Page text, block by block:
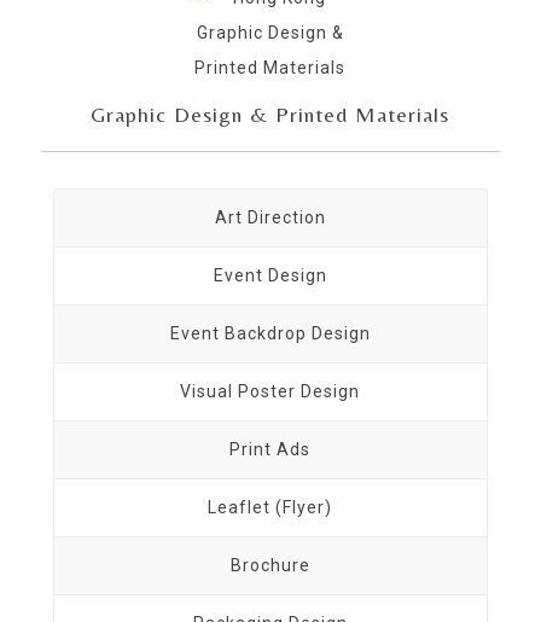
Graphic Design & Printed Materials
Art Direction
Event Design
Event Backdrop Design
Visual Poster Design
Print Ads
Leaflet (Flyer)
Brochure